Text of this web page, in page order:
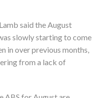
said the August
slowly starting to come
in over previous months,
from a lack of